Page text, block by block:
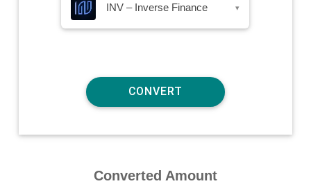
INV – Inverse Finance ▾
Converted Amount